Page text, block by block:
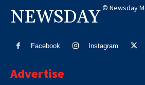
NEWSDAY © Newsday
Facebook Instagram
Advertise